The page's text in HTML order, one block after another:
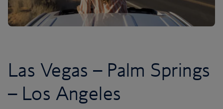
Las Vegas – Palm Springs
– Los Angeles